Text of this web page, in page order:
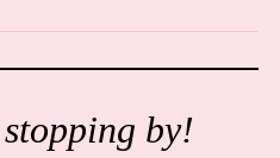
by!